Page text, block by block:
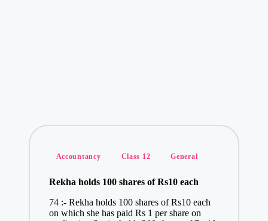
Posted
Accountancy Class 12 General
Rekha holds 100 shares of Rs10 each
74 :- Rekha holds 100 shares of Rs10 each
on which she has paid Rs 1 per share on